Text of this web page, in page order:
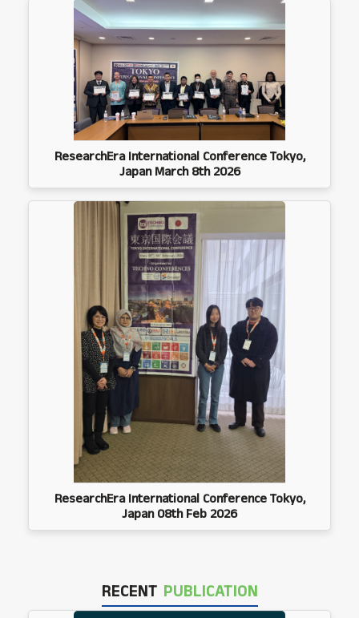
ResearchEra International Conference Tokyo,
Japan March 8th 2026
ResearchEra International Conference Tokyo,
Japan 08th Feb 2026
RECENT PUBLICATION